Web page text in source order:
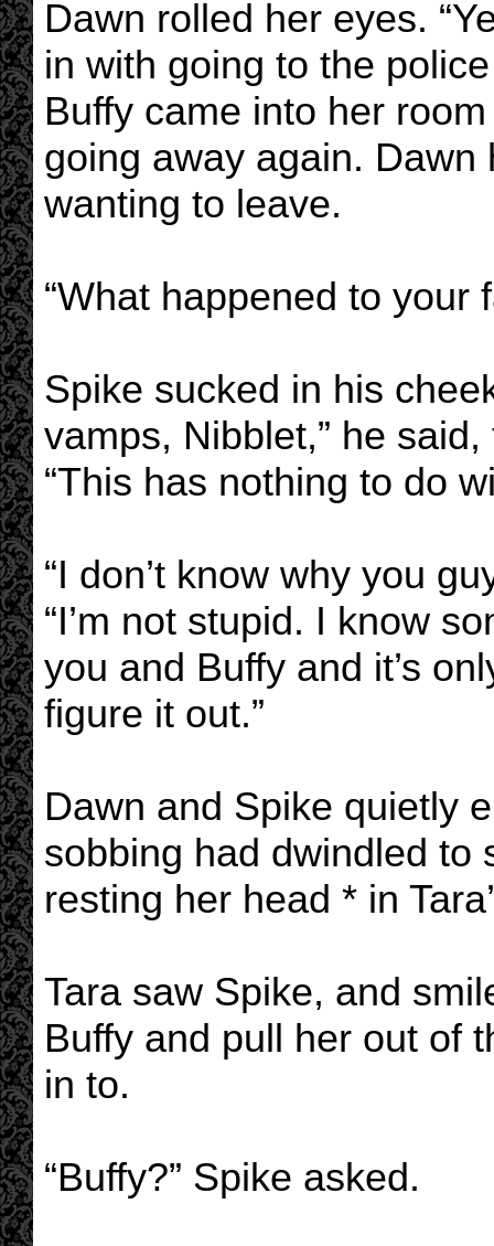
Dawn rolled her eyes.
in with going to the
Buffy came into her
going away again.
wanting to leave.
“What happened to your
Spike sucked in his
vamps, Nibblet,” he
“This has nothing to do
“I don’t know why you
“I’m not stupid. I know
you and Buffy and it’s
figure it out.”
Dawn and Spike quietly
sobbing had dwindled to
resting her head * in
Tara saw Spike, and
Buffy and pull her out of
in to.
“Buffy?” Spike asked.